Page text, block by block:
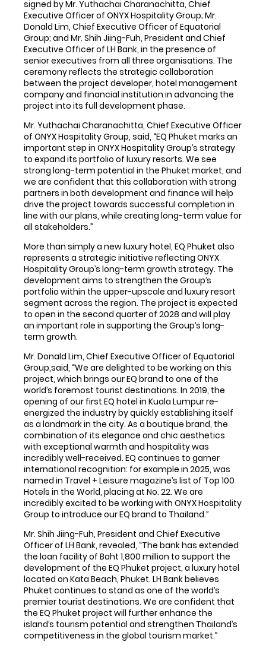
signed by Mr. Yuthachai Charanachitta, Chief
Executive Officer of ONYX Hospitality Group; Mr.
Donald Lim, Chief Executive Officer of Equatorial
Group; and Mr. Shih Jiing-Fuh, President and Chief
Executive Officer of LH Bank, in the presence of
senior executives from all three organisations. The
ceremony reflects the strategic collaboration
between the project developer, hotel management
company and financial institution in advancing the
project into its full development phase.
Mr. Yuthachai Charanachitta, Chief Executive Officer
of ONYX Hospitality Group, said, “EQ Phuket marks an
important step in ONYX Hospitality Group’s strategy
to expand its portfolio of luxury resorts. We see
strong long-term potential in the Phuket market, and
we are confident that this collaboration with strong
partners in both development and finance will help
drive the project towards successful completion in
line with our plans, while creating long-term value for
all stakeholders.”
More than simply a new luxury hotel, EQ Phuket also
represents a strategic initiative reflecting ONYX
Hospitality Group’s long-term growth strategy. The
development aims to strengthen the Group’s
portfolio within the upper-upscale and luxury resort
segment across the region. The project is expected
to open in the second quarter of 2028 and will play
an important role in supporting the Group’s long-
term growth.
Mr. Donald Lim, Chief Executive Officer of Equatorial
Group,said, “We are delighted to be working on this
project, which brings our EQ brand to one of the
world’s foremost tourist destinations. In 2019, the
opening of our first EQ hotel in Kuala Lumpur re-
energized the industry by quickly establishing itself
as a landmark in the city. As a boutique brand, the
combination of its elegance and chic aesthetics
with exceptional warmth and hospitality was
incredibly well-received. EQ continues to garner
international recognition: for example in 2025, was
named in Travel + Leisure magazine’s list of Top 100
Hotels in the World, placing at No. 22. We are
incredibly excited to be working with ONYX Hospitality
Group to introduce our EQ brand to Thailand.”
Mr. Shih Jiing-Fuh, President and Chief Executive
Officer of LH Bank, revealed, “The bank has extended
the loan facility of Baht 1,800 million to support the
development of the EQ Phuket project, a luxury hotel
located on Kata Beach, Phuket. LH Bank believes
Phuket continues to stand as one of the world’s
premier tourist destinations. We are confident that
the EQ Phuket project will further enhance the
island’s tourism potential and strengthen Thailand’s
competitiveness in the global tourism market.”